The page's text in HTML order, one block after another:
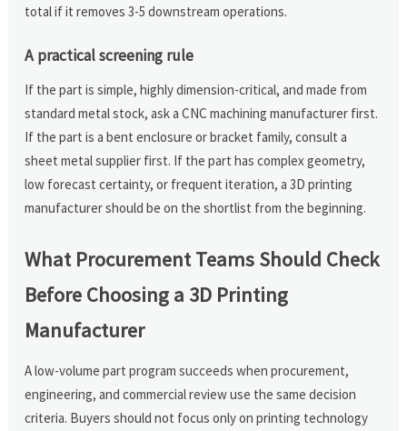
total if it removes 3-5 downstream operations.
A practical screening rule
If the part is simple, highly dimension-critical, and made from
standard metal stock, ask a CNC machining manufacturer first.
If the part is a bent enclosure or bracket family, consult a
sheet metal supplier first. If the part has complex geometry,
low forecast certainty, or frequent iteration, a 3D printing
manufacturer should be on the shortlist from the beginning.
What Procurement Teams Should Check
Before Choosing a 3D Printing
Manufacturer
A low-volume part program succeeds when procurement,
engineering, and commercial review use the same decision
criteria. Buyers should not focus only on printing technology